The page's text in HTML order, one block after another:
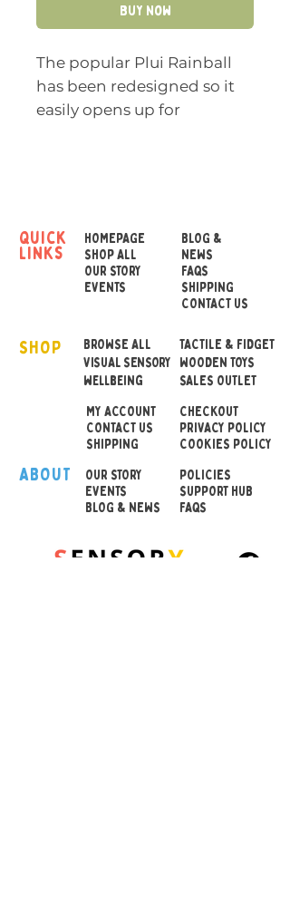
Buy Now
The popular Plui Rainball
has been redesigned so it
easily opens up for
to touch and offers exciting
new play possibilities. Push
the feet in to create a big
water fountain or mix and
encourages children to
experiment and explore
while stimulating their
imagination and senses.
quick
links
HOMEPAGE
SHOP ALL
OUR STORY
EVENTS
BLOG &
NEWS
FAQS
SHIPPING
CONTACT US
BROWSE ALL
VISUAL SENSORY
wellbeing
TACTILE & FIDGET
WOODEN TOYS
SALES OUTLET
SHOP
MY ACCOUNT
CONTACT US
SHIPPING
CHECKOUT
PRIVACY POLICY
COOKIES POLICY
ABOUT OUR STORY
EVENTS
BLOG & NEWS
POLICIES
SUPPORT HUB
FAQS